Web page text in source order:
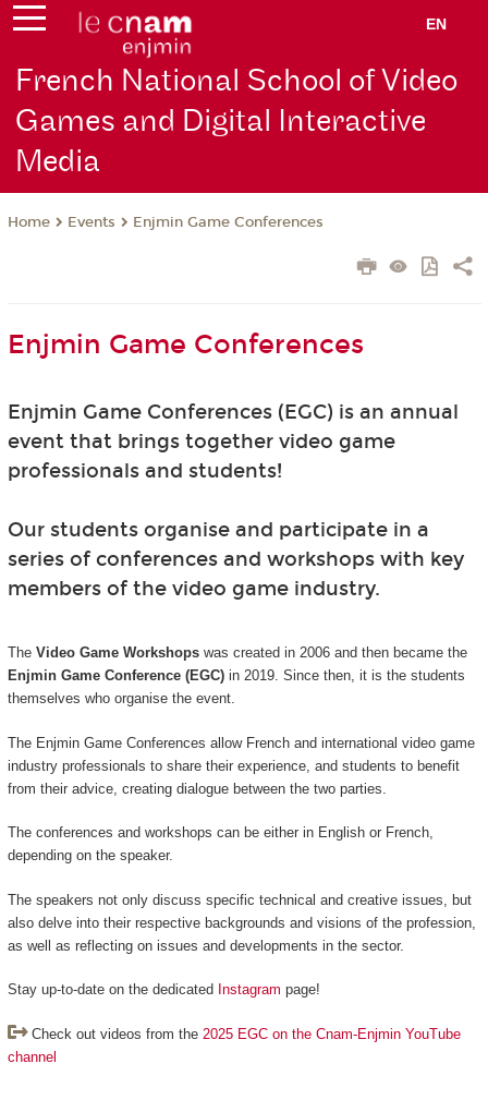
EN
French National School of Video
Games and Digital Interactive
Media
Home Events Enjmin Game Conferences
Enjmin Game Conferences
Enjmin Game Conferences (EGC) is an annual
event that brings together video game
professionals and students!
Our students organise and participate in a
series of conferences and workshops with key
members of the video game industry.
The Video Game Workshopswas created in 2006 and then became the
Enjmin Game Conference (EGC)in 2019. Since then, it is the students
themselves who organise the event.
The Enjmin Game Conferences allow French and international video game
industry professionals to share their experience, and students to benefit
from their advice, creating dialogue between the two parties.
The conferences and workshops can be either in English or French,
depending on the speaker.
The speakers not only discuss specific technical and creative issues, but
also delve into their respective backgrounds and visions of the profession,
as well as reflecting on issues and developments in the sector.
Stay up-to-date on the dedicated Instagram page!
Check out videos from the 2025 EGC on the Cnam-Enjmin YouTube
channel